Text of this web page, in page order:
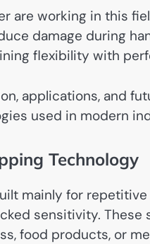
are working in this
damage during
flexibility with
applications, and
used in modern
Technology
mainly for
sensitivity.
food products, or